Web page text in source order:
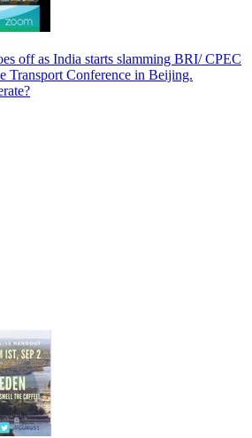
off as India starts slamming BRI/ CPEC
Transport Conference in Beijing.